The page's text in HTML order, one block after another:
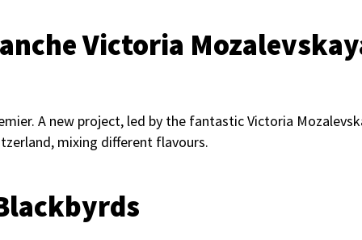
Victoria
A new project, led by the fantastic Victoria
mixing different flavours.